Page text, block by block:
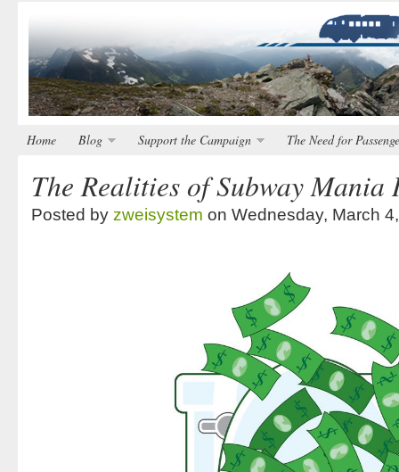
Home Blog Support the Campaign The Need for
The Realities of Subway
Posted by zweisystem on Wednesday, March